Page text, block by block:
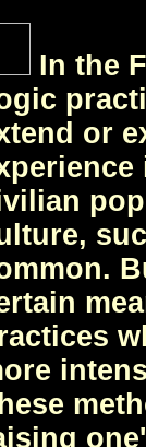
In the
or